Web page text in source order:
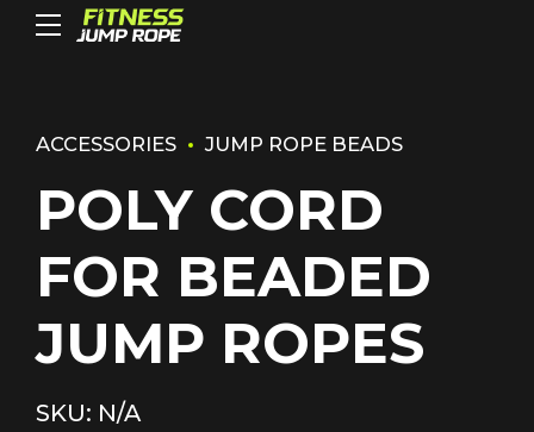
ACCESSORIES JUMP ROPE BEADS
POLY CORD
FOR BEADED
JUMP ROPES
SKU: N/A